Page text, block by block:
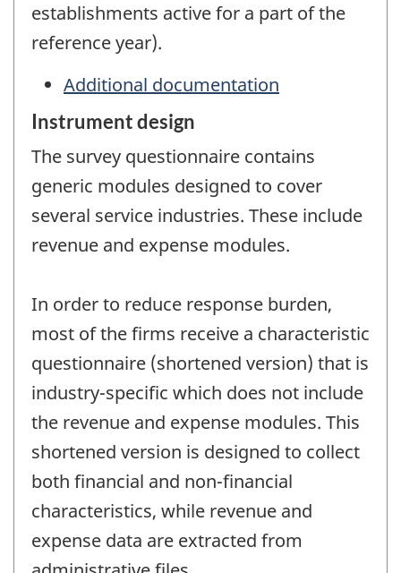
establishments active for a part of the
reference year).
Additional documentation
Instrument design
The survey questionnaire contains
generic modules designed to cover
several service industries. These include
revenue and expense modules.
In order to reduce response burden,
most of the firms receive a characteristic
questionnaire (shortened version) that is
industry-specific which does not include
the revenue and expense modules. This
shortened version is designed to collect
both financial and non-financial
characteristics, while revenue and
expense data are extracted from